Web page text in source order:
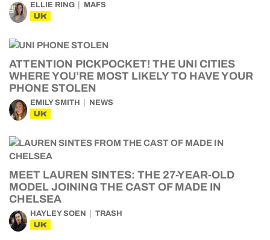
ELLIE RING MAFS
UK
ATTENTION PICKPOCKET! THE UNI CITIES
WHERE YOU’RE MOST LIKELY TO HAVE YOUR
PHONE STOLEN
EMILY SMITH NEWS
UK
MEET LAUREN SINTES: THE 27-YEAR-OLD
MODEL JOINING THE CAST OF MADE IN
CHELSEA
HAYLEY SOEN TRASH
UK